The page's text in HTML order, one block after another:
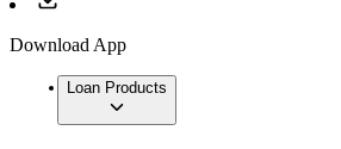
Download App
Loan Products